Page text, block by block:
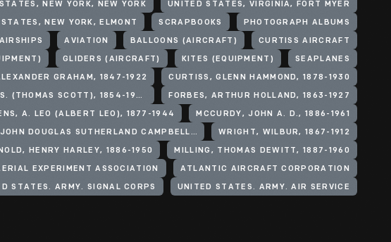
NEW YORK, NEW YORK UNITED STATES, VIRGINIA, FORT MYER
NEW YORK, ELMONT SCRAPBOOKS PHOTOGRAPH ALBUMS
AIRSHIPS AVIATION BALLOONS (AIRCRAFT) CURTISS AIRCRAFT
GLIDERS (AIRCRAFT) KITES (EQUIPMENT) SEAPLANES
GRAHAM, 1847-1922 CURTISS, GLENN HAMMOND, 1878-1930
BALDWIN, THOMAS S. (THOMAS SCOTT), 1854-1923 FORBES, ARTHUR HOLLAND, 1863-1927
A. LEO (ALBERT LEO), 1877-1944 MCCURDY, JOHN A. D., 1886-1961
ARGYLL, JOHN DOUGLAS SUTHERLAND CAMPBELL, DUKE OF, 1845-1914 WRIGHT, WILBUR, 1867-1912
HENRY HARLEY, 1886-1950 MILLING, THOMAS DEWITT, 1887-1960
EXPERIMENT ASSOCIATION ATLANTIC AIRCRAFT CORPORATION
STATES. ARMY. SIGNAL CORPS UNITED STATES. ARMY. AIR SERVICE